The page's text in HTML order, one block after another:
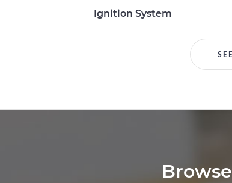
Ignition System